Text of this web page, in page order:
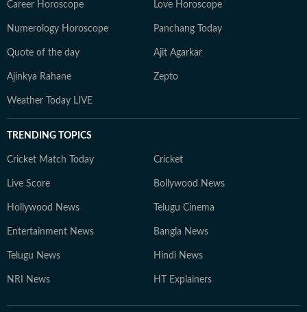
Career Horoscope Love Horoscope
Numerology Horoscope Panchang Today
Quote of the day Ajit Agarkar
Ajinkya Rahane Zepto
Weather Today LIVE
TRENDING TOPICS
Cricket Match Today Cricket
Live Score Bollywood News
Hollywood News Telugu Cinema
Entertainment News Bangla News
Telugu News Hindi News
NRI News HT Explainers